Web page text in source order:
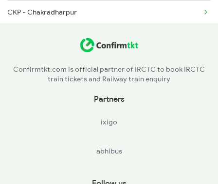
CKP - Chakradharpur
MCA - Mecheda
Confirmtkt.com is official partner of IRCTC to book IRCTC
train tickets and Railway train enquiry
Partners
ixigo
abhibus